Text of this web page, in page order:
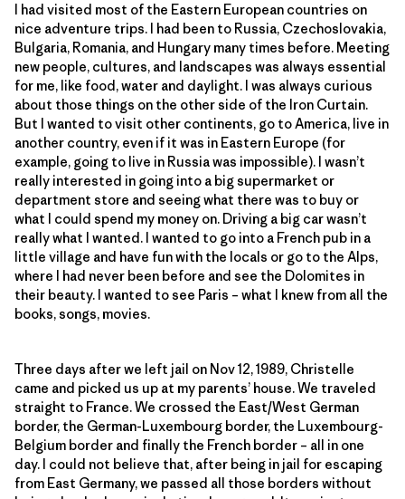
I had visited most of the Eastern European countries on
nice adventure trips. I had been to Russia, Czechoslovakia,
Bulgaria, Romania, and Hungary many times before. Meeting
new people, cultures, and landscapes was always essential
for me, like food, water and daylight. I was always curious
about those things on the other side of the Iron Curtain.
But I wanted to visit other continents, go to America, live in
another country, even if it was in Eastern Europe (for
example, going to live in Russia was impossible). I wasn’t
really interested in going into a big supermarket or
department store and seeing what there was to buy or
what I could spend my money on. Driving a big car wasn’t
really what I wanted. I wanted to go into a French pub in a
little village and have fun with the locals or go to the Alps,
where I had never been before and see the Dolomites in
their beauty. I wanted to see Paris – what I knew from all the
books, songs, movies.
Three days after we left jail on Nov 12, 1989, Christelle
came and picked us up at my parents’ house. We traveled
straight to France. We crossed the East/West German
border, the German-Luxembourg border, the Luxembourg-
Belgium border and finally the French border – all in one
day. I could not believe that, after being in jail for escaping
from East Germany, we passed all those borders without